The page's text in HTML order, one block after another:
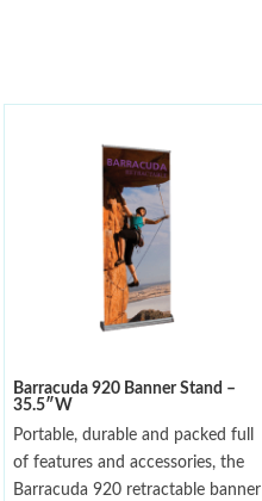
Barracuda 920 Banner Stand –
35.5″W
Portable, durable and packed full
of features and accessories, the
Barracuda 920 retractable banner